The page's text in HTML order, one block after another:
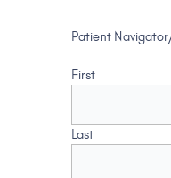
Patient
First
Last